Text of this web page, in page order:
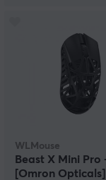
WLMouse
Beast X Mini Pro
[Omron